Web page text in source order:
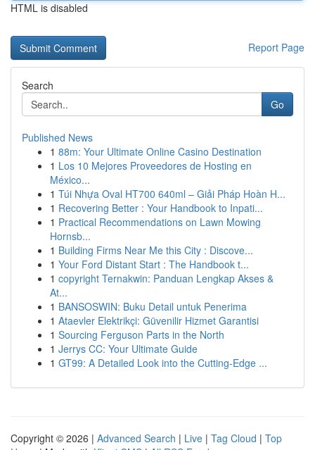
HTML is disabled
Report Page
Search
Go
Published News
1 88m: Your Ultimate Online Casino Destination
1 Los 10 Mejores Proveedores de Hosting en
México...
1 Túi Nhựa Oval HT700 640ml – Giải Pháp Hoàn H...
1 Recovering Better : Your Handbook to Inpati...
1 Practical Recommendations on Lawn Mowing
Hornsb...
1 Building Firms Near Me this City : Discove...
1 Your Ford Distant Start : The Handbook t...
1 copyright Ternakwin: Panduan Lengkap Akses &
At...
1 BANSOSWIN: Buku Detail untuk Penerima
1 Ataevler Elektrikçi: Güvenilir Hizmet Garantisi
1 Sourcing Ferguson Parts in the North
1 Jerrys CC: Your Ultimate Guide
1 GT99: A Detailed Look into the Cutting-Edge ...
Copyright © 2026 | Advanced Search | Live | Tag Cloud | Top